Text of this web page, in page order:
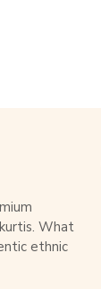
What
ethnic